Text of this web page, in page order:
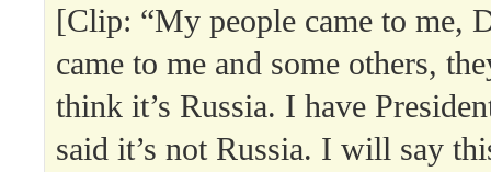
[Clip: “My people came to me,
came to me and some others,
think it’s Russia. I have
said it’s not Russia. I will say